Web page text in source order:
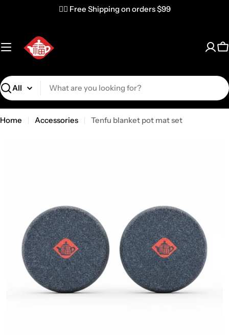
✌🏼 Free Shipping on orders $99
Search
Home Accessories Tenfu blanket pot mat set